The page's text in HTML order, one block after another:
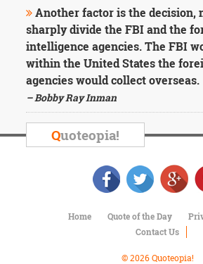
Another factor is the decision,
sharply divide the FBI and the
intelligence agencies. The FBI
within the United States the
agencies would collect overseas.
– Bobby Ray Inman
Quoteopia!
Home Quote of the Day
Contact Us
© 2026 Quoteopia!
Mark
Twain
Oscar
Wilde
George
Washington
Sir
Winston
Churchill